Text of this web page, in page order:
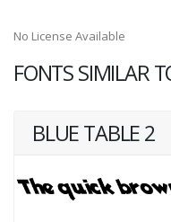
No License Available
FONTS SIMILAR
BLUE TABLE 2